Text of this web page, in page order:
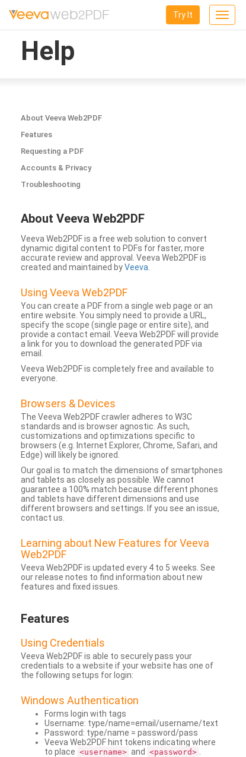
Toggle
Try It
Help
About Veeva Web2PDF
Features
Requesting a PDF
Accounts & Privacy
Troubleshooting
About Veeva Web2PDF
Veeva Web2PDF is a free web solution to convert
dynamic digital content to PDFs for faster, more
accurate review and approval. Veeva Web2PDF is
created and maintained byVeeva
Using Veeva Web2PDF
You can create a PDF from a single web page or an
entire website. You simply need to provide a URL,
specify the scope (single page or entire site), and
provide a contact email. Veeva Web2PDF will provide
a link for you to download the generated PDF via
email.
Veeva Web2PDF is completely free and available to
everyone.
Browsers & Devices
The Veeva Web2PDF crawler adheres to W3C
standards and is browser agnostic. As such,
customizations and optimizations specific to
browsers (e.g. Internet Explorer, Chrome, Safari, and
Edge) will likely be ignored.
Our goal is to match the dimensions of smartphones
and tablets as closely as possible. We cannot
guarantee a 100% match because different phones
and tablets have different dimensions and use
different browsers and settings. If you see an issue,
contact us.
Learning about New Features for Veeva
Web2PDF
Veeva Web2PDF is updated every 4 to 5 weeks. See
our release notes to find information about new
features and fixed issues.
Features
Using Credentials
Veeva Web2PDF is able to securely pass your
credentials to a website if your website has one of
the following setups for login:
Windows Authentication
Forms login with tags
Username: type/name=email/username/text
Password: type/name = password/pass
Veeva Web2PDF hint tokens indicating where
to place <username> and <password>